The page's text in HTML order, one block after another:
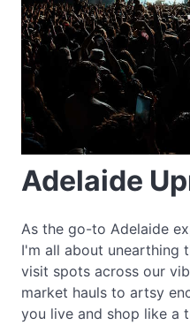
Adelaide
As the go-to Adelaide
I'm all about unearthing
visit spots across our
market hauls to artsy
you live and shop like a